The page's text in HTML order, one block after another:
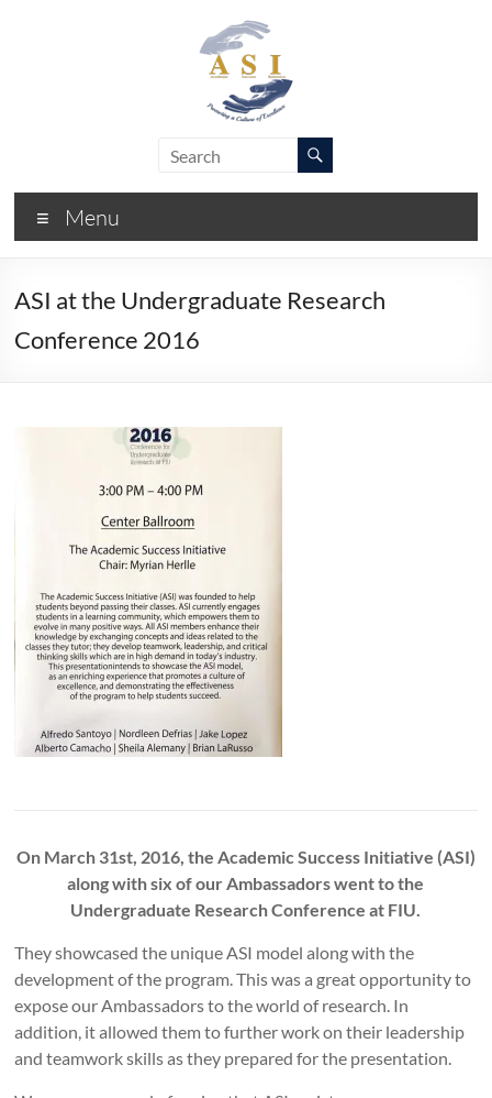
–
FIUMenu
ASI at the Undergraduate Research
Conference 2016
On March 31st, 2016, the Academic Success Initiative (ASI)
along with six of our Ambassadors went to the
Undergraduate Research Conference at FIU.
They showcased the unique ASI model along with the
development of the program. This was a great opportunity to
expose our Ambassadors to the world of research. In
addition, it allowed them to further work on their leadership
and teamwork skills as they prepared for the presentation.